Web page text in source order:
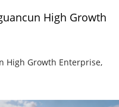
High Growth
High Growth Enterprise,